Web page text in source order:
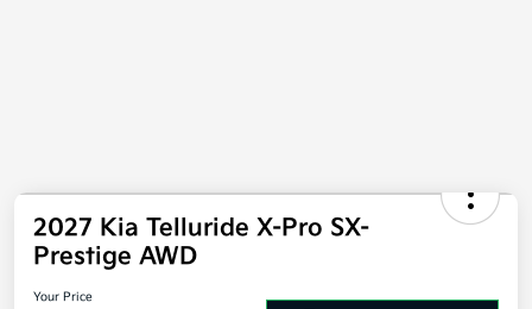
2027 Kia Telluride X-Pro SX-
Prestige AWD
Your Price